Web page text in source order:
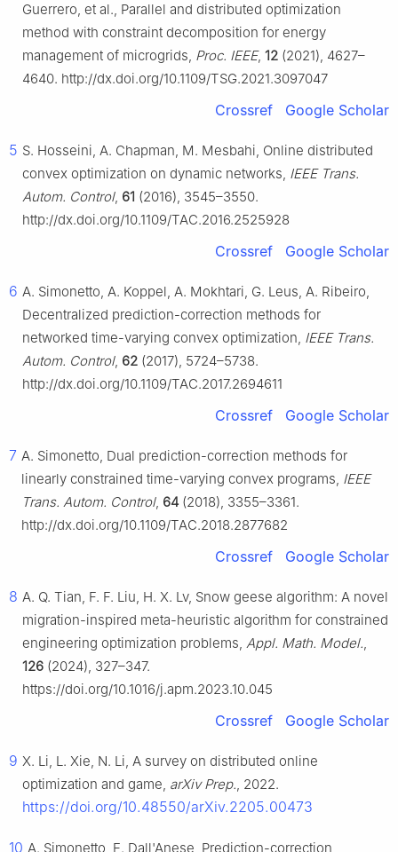
Guerrero, et al., Parallel and distributed optimization
method with constraint decomposition for energy
management of microgrids, Proc. IEEE, 12 (2021), 4627–
4640. http://dx.doi.org/10.1109/TSG.2021.3097047
Crossref Google Scholar
5 S. Hosseini, A. Chapman, M. Mesbahi, Online distributed
convex optimization on dynamic networks, IEEE Trans.
Autom. Control, 61 (2016), 3545–3550.
http://dx.doi.org/10.1109/TAC.2016.2525928
Crossref Google Scholar
6 A. Simonetto, A. Koppel, A. Mokhtari, G. Leus, A. Ribeiro,
Decentralized prediction-correction methods for
networked time-varying convex optimization, IEEE Trans.
Autom. Control, 62 (2017), 5724–5738.
http://dx.doi.org/10.1109/TAC.2017.2694611
Crossref Google Scholar
7 A. Simonetto, Dual prediction-correction methods for
linearly constrained time-varying convex programs, IEEE
Trans. Autom. Control, 64 (2018), 3355–3361.
http://dx.doi.org/10.1109/TAC.2018.2877682
Crossref Google Scholar
8 A. Q. Tian, F. F. Liu, H. X. Lv, Snow geese algorithm: A novel
migration-inspired meta-heuristic algorithm for constrained
engineering optimization problems, Appl. Math. Model.,
126 (2024), 327–347.
https://doi.org/10.1016/j.apm.2023.10.045
Crossref Google Scholar
9 X. Li, L. Xie, N. Li, A survey on distributed online
optimization and game, arXiv Prep., 2022.
https://doi.org/10.48550/arXiv.2205.00473
10 A. Simonetto, E. Dall'Anese, Prediction-correction